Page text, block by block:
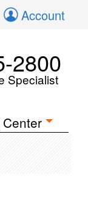
Account
2800
Specialist